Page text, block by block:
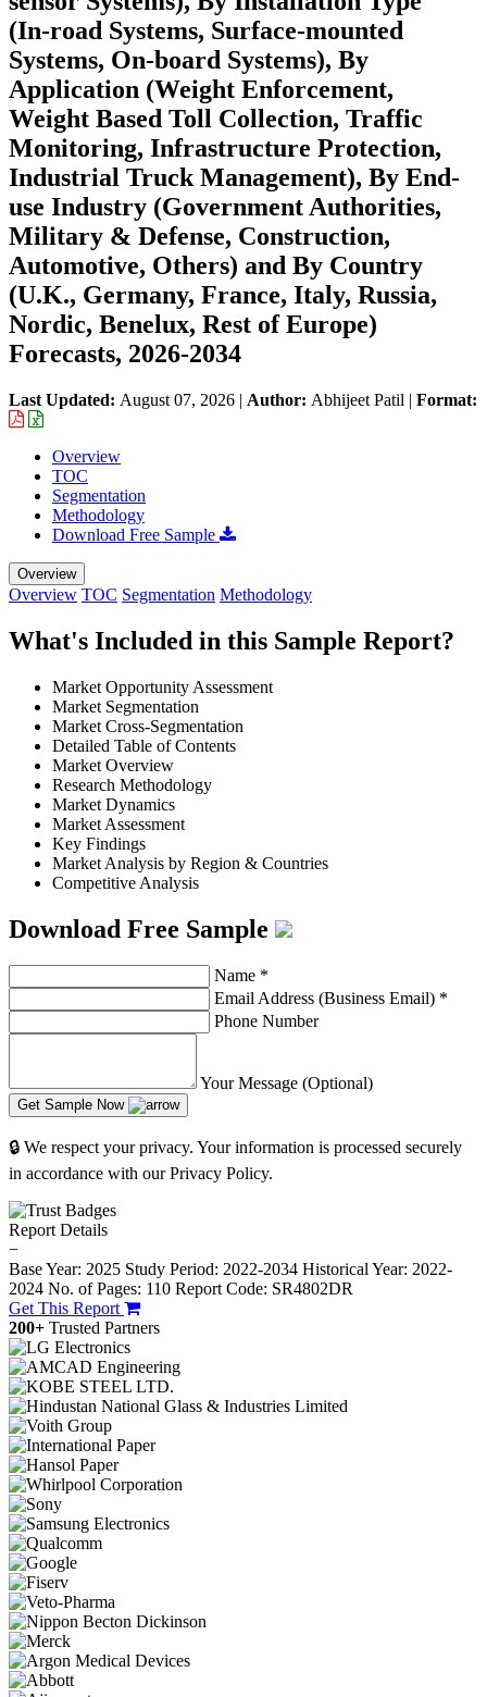
(In‑road Systems, Surface‑mounted
Systems, On‑board Systems), By
Application (Weight Enforcement,
Weight Based Toll Collection, Traffic
Monitoring, Infrastructure Protection,
Industrial Truck Management), By End-
use Industry (Government Authorities,
Military & Defense, Construction,
Automotive, Others) and By Country
(U.K., Germany, France, Italy, Russia,
Nordic, Benelux, Rest of Europe)
Forecasts, 2026-2034
Last Updated: August 07, 2026 | Author: Abhijeet Patil | Format:
Overview
TOC
Segmentation
Methodology
Download Free Sample
Overview
Overview TOC Segmentation Methodology
What's Included in this Sample Report?
Market Opportunity Assessment
Market Segmentation
Market Cross-Segmentation
Detailed Table of Contents
Market Overview
Research Methodology
Market Dynamics
Market Assessment
Key Findings
Market Analysis by Region & Countries
Competitive Analysis
Download Free Sample
Name *
Email Address (Business Email) *
Phone Number
Your Message (Optional)
Get Sample Now
🔒 We respect your privacy. Your information is processed securely
in accordance with our Privacy Policy.
Report Details
−
Base Year: 2025 Study Period: 2022-2034 Historical Year: 2022-
2024 No. of Pages: 110 Report Code: SR4802DR
Get This Report
200+ Trusted Partners